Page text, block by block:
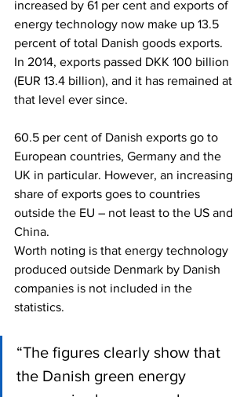
increased by 61 per cent and exports of
energy technology now make up 13.5
percent of total Danish goods exports.
In 2014, exports passed DKK 100 billion
(EUR 13.4 billion), and it has remained at
that level ever since.
60.5 per cent of Danish exports go to
European countries, Germany and the
UK in particular. However, an increasing
share of exports goes to countries
outside the EU – not least to the US and
China.
Worth noting is that energy technology
produced outside Denmark by Danish
companies is not included in the
statistics.
“The figures clearly show that
the Danish green energy